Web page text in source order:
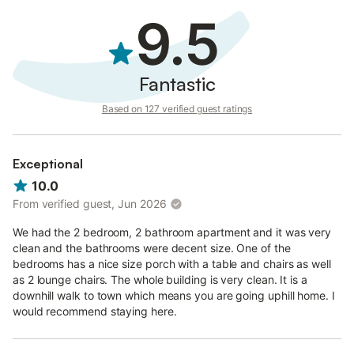
9.5
Fantastic
Based on 127 verified guest ratings
Exceptional
10.0
From verified guest, Jun 2026
We had the 2 bedroom, 2 bathroom apartment and it was very
clean and the bathrooms were decent size. One of the
bedrooms has a nice size porch with a table and chairs as well
as 2 lounge chairs. The whole building is very clean. It is a
downhill walk to town which means you are going uphill home. I
would recommend staying here.